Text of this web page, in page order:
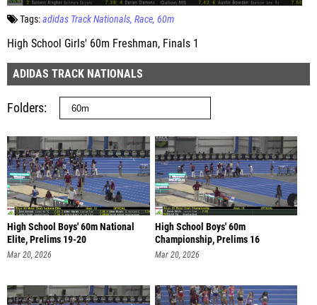
Tags:adidas Track Nationals Race 60m
High School Girls' 60m Freshman, Finals 1
ADIDAS TRACK NATIONALS
Folders
High School Boys' 60m National
Elite, Prelims 19-20
Mar 20, 2026
High School Boys' 60m
Championship, Prelims 16
Mar 20, 2026